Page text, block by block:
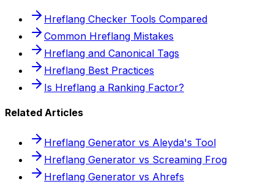
Hreflang Checker Tools Compared
Common Hreflang Mistakes
Hreflang and Canonical Tags
Hreflang Best Practices
Is Hreflang a Ranking Factor?
Related Articles
Hreflang Generator vs Aleyda's Tool
Hreflang Generator vs Screaming Frog
Hreflang Generator vs Ahrefs